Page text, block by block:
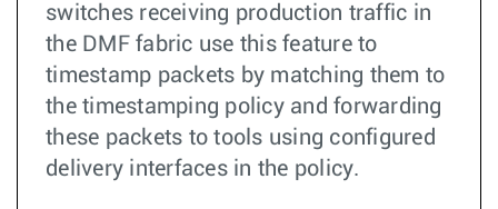
switches receiving production traffic in
the DMF fabric use this feature to
timestamp packets by matching them to
the timestamping policy and forwarding
these packets to tools using configured
delivery interfaces in the policy.